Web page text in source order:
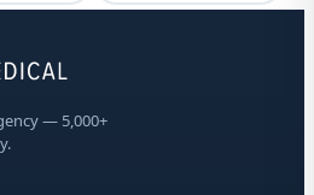
— 5,000+